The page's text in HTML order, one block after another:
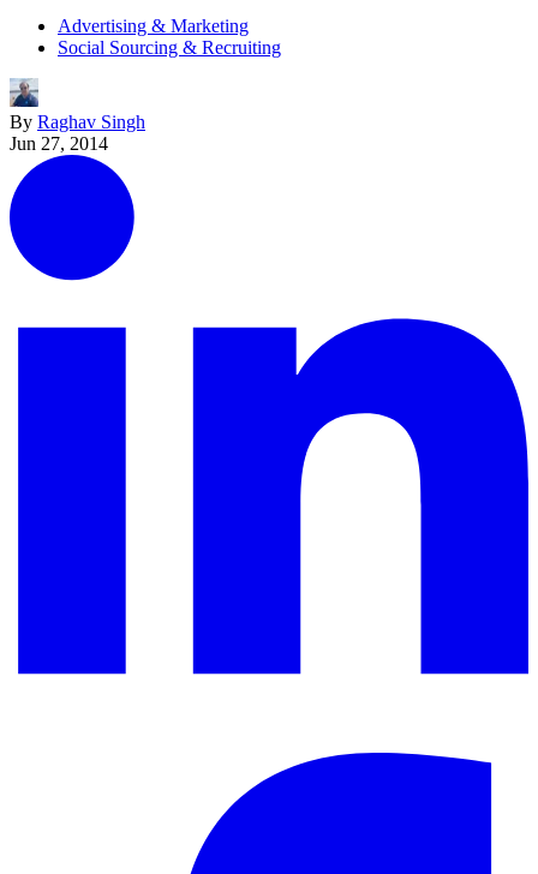
Advertising & Marketing
Social Sourcing & Recruiting
By Raghav Singh
Jun 27, 2014